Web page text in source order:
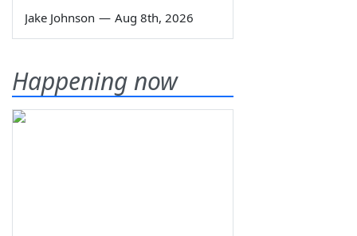
Jake Johnson — Aug 8th, 2026
Happening now